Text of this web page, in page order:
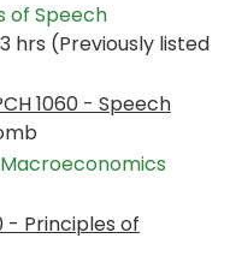
of Speech
3 hrs (Previously listed
1060 - Speech
Macroeconomics
- Principles of